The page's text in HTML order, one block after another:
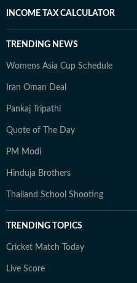
INCOME TAX CALCULATOR
TRENDING NEWS
Womens Asia Cup Schedule
Iran Oman Deal
Pankaj Tripathi
Quote of The Day
PM Modi
Hinduja Brothers
Thailand School Shooting
TRENDING TOPICS
Cricket Match Today
Live Score